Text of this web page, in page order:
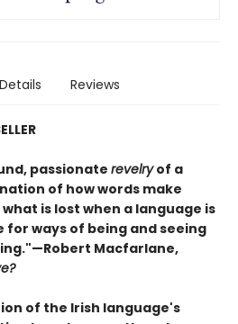
Details Reviews
passionate revelryof a
of how words make
is lost when a language is
for ways of being and seeing
Macfarlane,
of the Irish language's